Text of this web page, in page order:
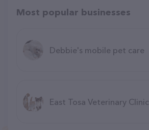
Most popular businesses
Debbie's mobile pet care
East Tosa Veterinary Clinic